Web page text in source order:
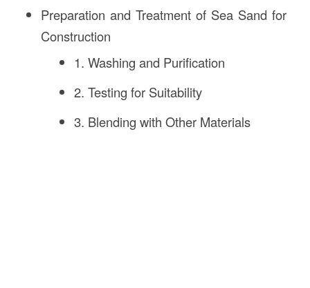
Preparation and Treatment of Sea Sand for
Construction
1. Washing and Purification
2. Testing for Suitability
3. Blending with Other Materials